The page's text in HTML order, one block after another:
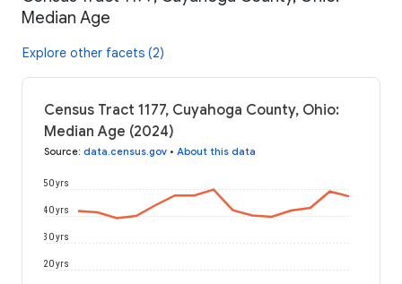
Median Age
Explore other facets (2)
Census Tract 1177, Cuyahoga County, Ohio:
Median Age (2024)
Source: data.census.gov • About this data
20 yrs
30 yrs
40 yrs
50 yrs